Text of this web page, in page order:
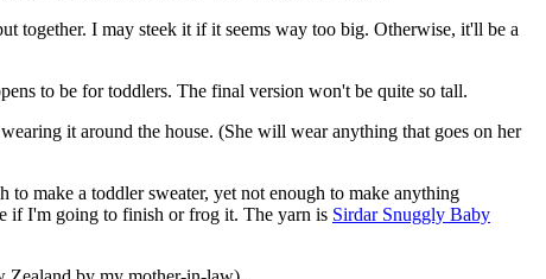
together. I may steek it if it seems way too big. Otherwise, it'll be a
to be for toddlers. The final version won't be quite so tall.
it around the house. (She will wear anything that goes on her
make a toddler sweater, yet not enough to make anything
if I'm going to finish or frog it. The yarn is Sirdar Snuggly Baby